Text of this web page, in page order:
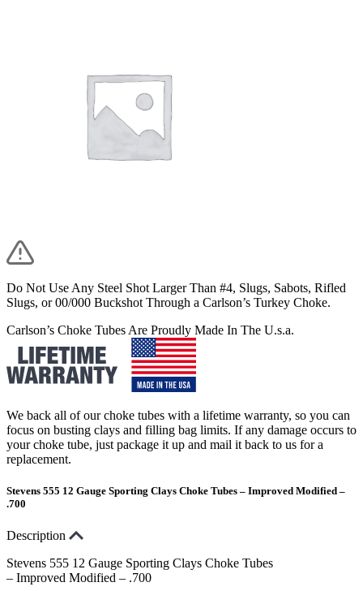
Do Not Use Any Steel Shot Larger Than #4, Slugs, Sabots, Rifled
Slugs, or 00/000 Buckshot Through a Carlson’s Turkey Choke.
Carlson’s Choke Tubes Are Proudly Made In The U.s.a.
We back all of our choke tubes with a lifetime warranty, so you can
focus on busting clays and filling bag limits. If any damage occurs to
your choke tube, just package it up and mail it back to us for a
replacement.
Stevens 555 12 Gauge Sporting Clays Choke Tubes – Improved Modified –
.700
Description
Stevens 555 12 Gauge Sporting Clays Choke Tubes
– Improved Modified – .700